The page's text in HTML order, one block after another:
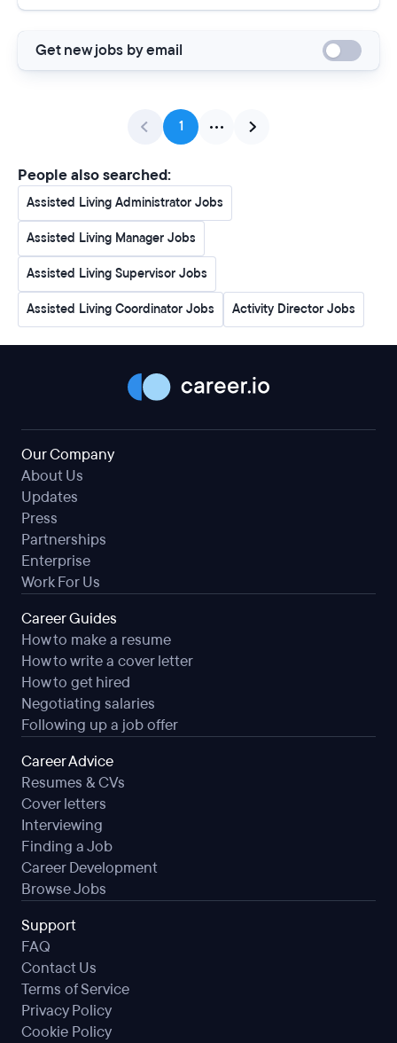
Get new jobs by email
1
People also searched:
Assisted Living Administrator Jobs
Assisted Living Manager Jobs
Assisted Living Supervisor Jobs
Assisted Living Coordinator Jobs Activity Director Jobs
Our Company
About Us
Updates
Press
Partnerships
Enterprise
Work For Us
Career Guides
How to make a resume
How to write a cover letter
How to get hired
Negotiating salaries
Following up a job offer
Career Advice
Resumes & CVs
Cover letters
Interviewing
Finding a Job
Career Development
Browse Jobs
Support
FAQ
Contact Us
Terms of Service
Privacy Policy
Cookie Policy